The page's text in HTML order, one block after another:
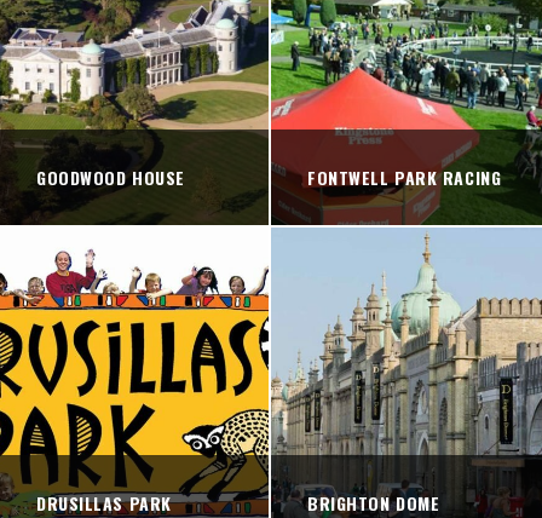
GOODWOOD HOUSE FONTWELL PARK RACING
DRUSILLAS PARK BRIGHTON DOME